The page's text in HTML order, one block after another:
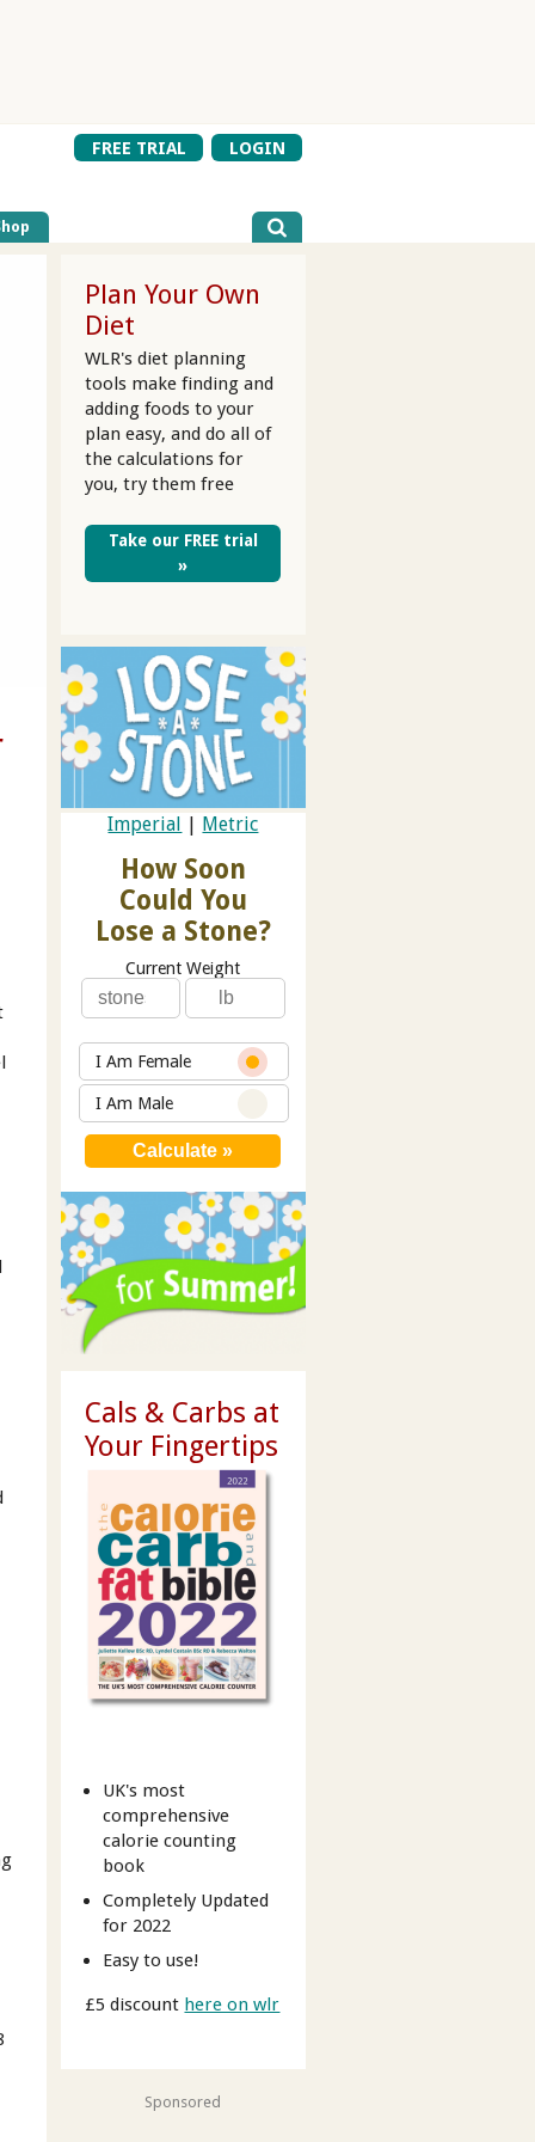
FREE TRIAL LOGIN
Plan Your Own
Diet
WLR's diet planning
tools make finding and
adding foods to your
plan easy, and do all of
the calculations for
you, try them free
Take our FREE trial
»
Imperial Metric
How Soon
Could You
Lose a Stone?
Current Weight
I Am Female
I Am Male
Cals & Carbs at
Your Fingertips
UK's most
comprehensive
calorie counting
book
Completely Updated
for 2022
Easy to use!
£5 discount here on wlr
Sponsored